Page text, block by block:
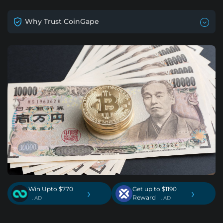
Why Trust CoinGape
Win Upto $770
. AD ›
Get up to $1190
Reward
. AD ›